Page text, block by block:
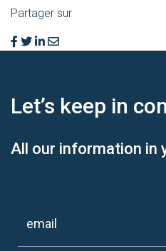
Partager sur
Let’s keep in
All our information in